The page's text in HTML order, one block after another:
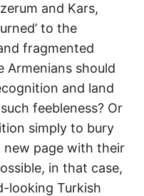
and Kars,
to the
fragmented
Armenians should
and land
feebleness? Or
simply to bury
page with their
in that case,
looking Turkish